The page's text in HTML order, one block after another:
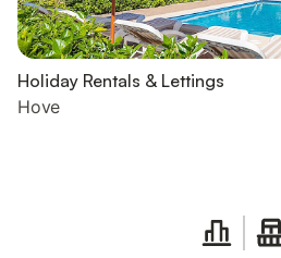
Holiday Rentals & Lettings
Hove